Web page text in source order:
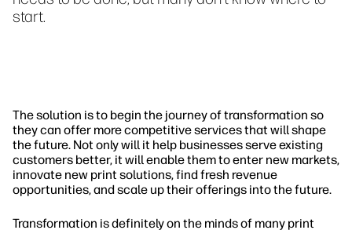
start.
The solution is to begin the journey of transformation so
they can offer more competitive services that will shape
the future. Not only will it help businesses serve existing
customers better, it will enable them to enter new markets,
innovate new print solutions, find fresh revenue
opportunities, and scale up their offerings into the future.
Transformation is definitely on the minds of many print